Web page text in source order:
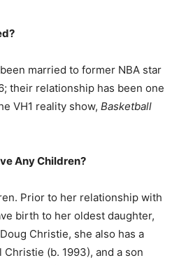
married to former NBA star
their relationship has been one
VH1 reality show, Basketball
Any Children?
Prior to her relationship with
birth to her oldest daughter,
Christie, she also has a
(b. 1993), and a son